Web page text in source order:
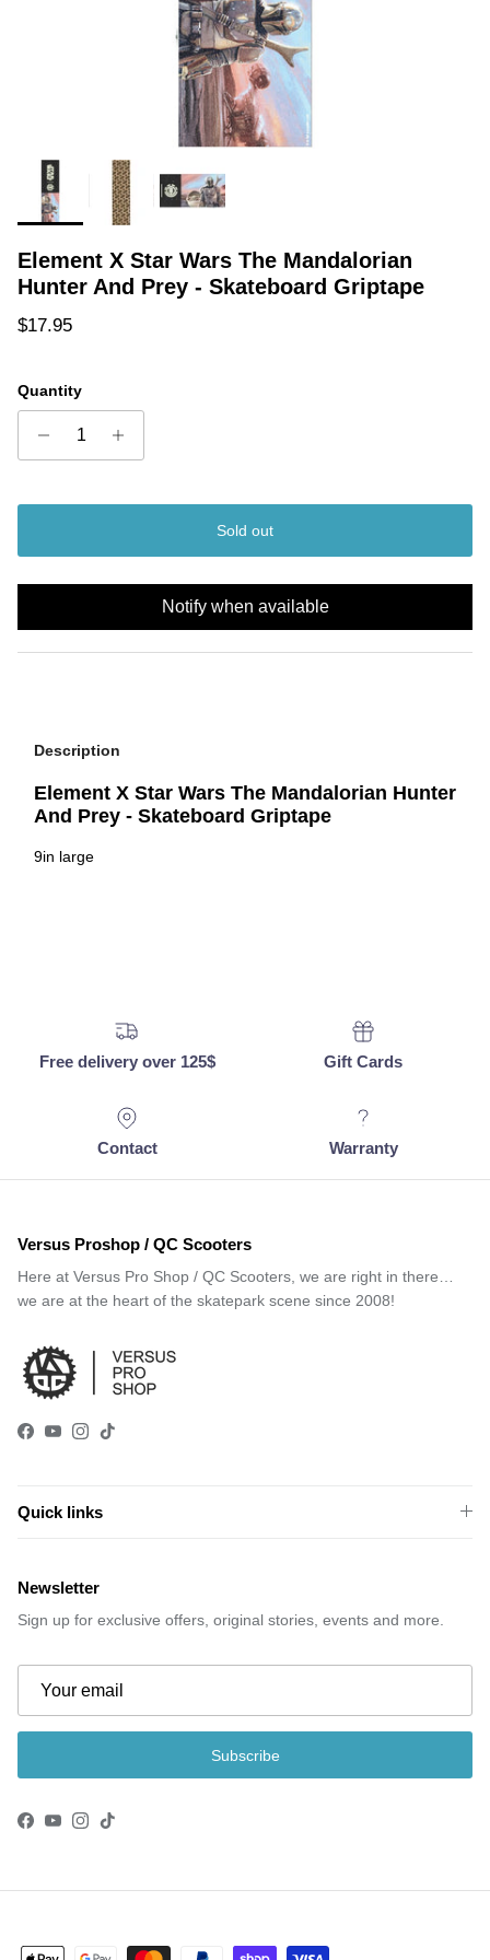
Element X Star Wars The Mandalorian
Hunter And Prey - Skateboard Griptape
Regular price
$17.95
Quantity
Sold out
Notify when available
Description
Element X Star Wars The Mandalorian Hunter
And Prey - Skateboard Griptape
9in large
Free delivery over 125$ Gift Cards
Contact Warranty
Versus Proshop / QC Scooters
Here at Versus Pro Shop / QC Scooters, we are right in there…
we are at the heart of the skatepark scene since 2008!
Facebook
YouTube
Instagram
TikTok
Quick links
Newsletter
Sign up for exclusive offers, original stories, events and more.
Subscribe
Facebook
YouTube
Instagram
TikTok